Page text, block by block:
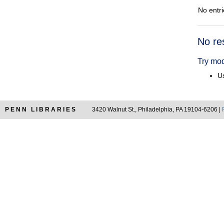
No
No
Try
PENN LIBRARIES 3420 Walnut St., Philadelphia, PA 19104-6206 |